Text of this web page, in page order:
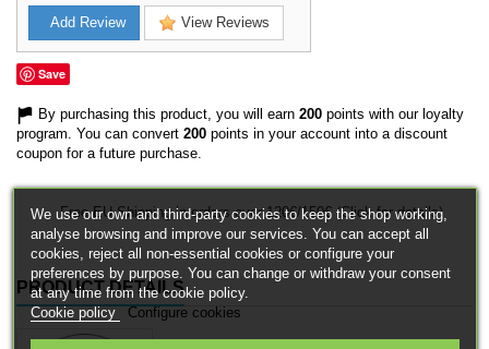
Add Review View Reviews
Save
By purchasing this product, you will earn 200 points with our loyalty
program. You can convert 200 points in your account into a discount
coupon for a future purchase.
Free EU Shipping in orders over 120€/150€ (Click for details)
PRODUCT DETAILS
We use our own and third-party cookies to keep the shop working,
analyse browsing and improve our services. You can accept all
cookies, reject all non-essential cookies or configure your
preferences by purpose. You can change or withdraw your consent
at any time from the cookie policy.
Cookie policy Configure cookies